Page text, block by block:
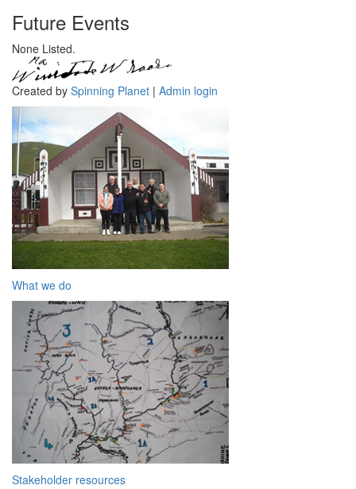
Future Events
None Listed.
Created by Spinning Planet | Admin login
What we do
Stakeholder resources